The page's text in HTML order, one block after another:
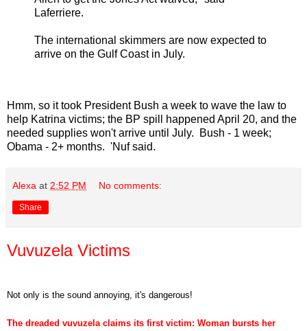
Laferriere.
The international skimmers are now expected to
arrive on the Gulf Coast in July.
Hmm, so it took President Bush a week to wave the law to
help Katrina victims; the BP spill happened April 20, and the
needed supplies won't arrive until July. Bush - 1 week;
Obama - 2+ months. 'Nuf said.
Alexa at 2:52 PM No comments:
Share
Vuvuzela Victims
Not only is the sound annoying, it's dangerous!
The dreaded vuvuzela claims its first victim: Woman bursts her